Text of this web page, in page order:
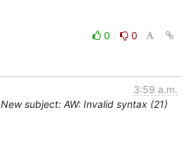
0
0
3:59 a.m.
New subject: AW: Invalid syntax (21)